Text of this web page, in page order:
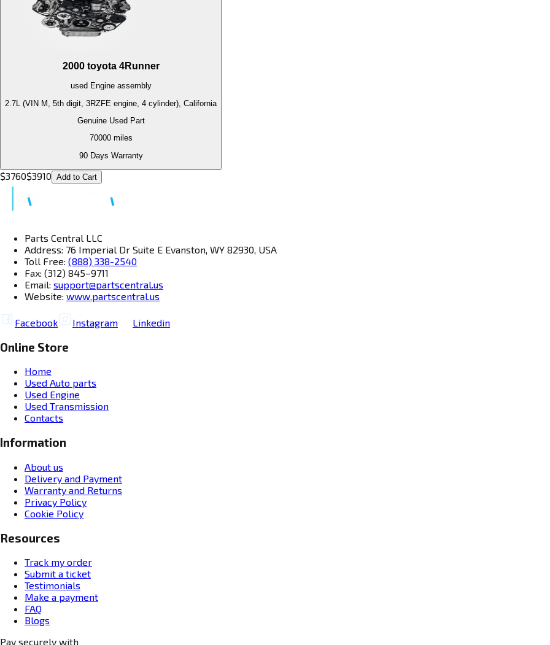
2000 toyota 4Runner
used Engineassembly
2.7L (VIN M, 5th digit, 3RZFE engine, 4 cylinder), California
Genuine Used Part
70000miles
90 Days Warranty
$3760$3910 Add to Cart
Parts Central LLC
Address: 76 Imperial Dr Suite E Evanston, WY 82930, USA
Toll Free: (888) 338-2540
Fax: (312) 845–9711
Email: support@partscentral.us
Website: www.partscentral.us
Facebook Instagram Linkedin
Online Store
Home
Used Auto parts
Used Engine
Used Transmission
Contacts
Information
About us
Delivery and Payment
Warranty and Returns
Privacy Policy
Cookie Policy
Resources
Track my order
Submit a ticket
Testimonials
Make a payment
FAQ
Blogs
Pay securely with